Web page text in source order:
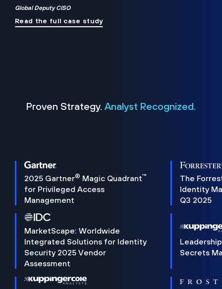
Global Deputy CISO
Read the full case study
Proven Strategy. Analyst Recognized.
2025 Gartner® Magic Quadrant™
for Privileged Access
Management
The
Identity
Q3 2025
MarketScape: Worldwide
Integrated Solutions for Identity
Security 2025 Vendor
Assessment
Secrets